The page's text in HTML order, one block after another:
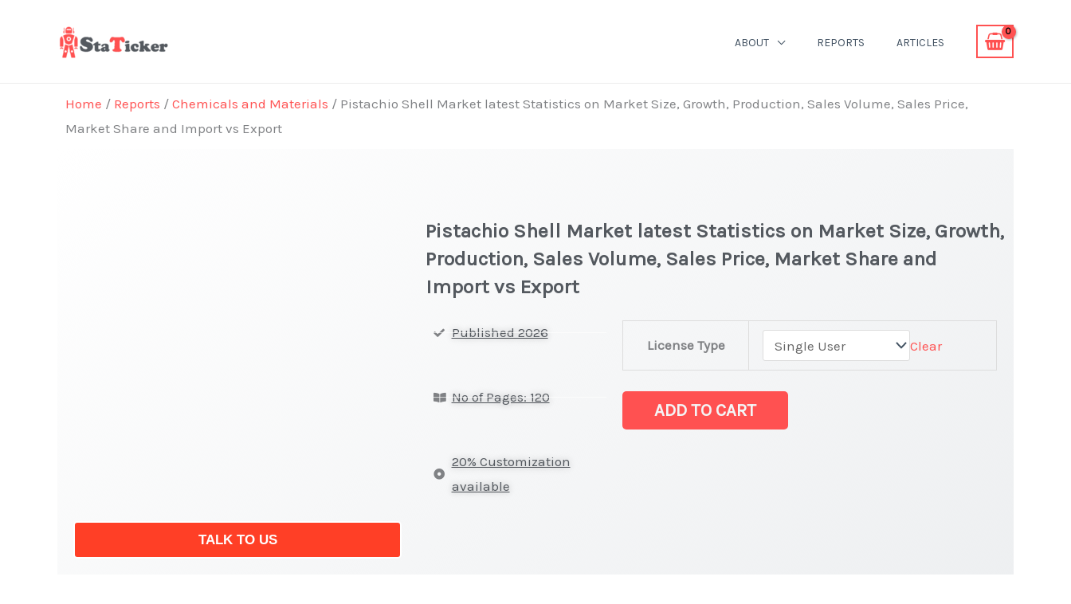
ABOUT REPORTS ARTICLES
Home / Reports / Chemicals and Materials / Pistachio Shell Market latest Statistics on Market Size, Growth, Production, Sales Volume, Sales Price,
Market Share and Import vs Export
TALK TO US
Pistachio Shell Market latest Statistics on Market Size, Growth,
Production, Sales Volume, Sales Price, Market Share and
Import vs Export
Published 2026
No of Pages: 120
20% Customization
available
License Type Clear
Shell Market latest Statistics
Market
Size,
ADD TO CART